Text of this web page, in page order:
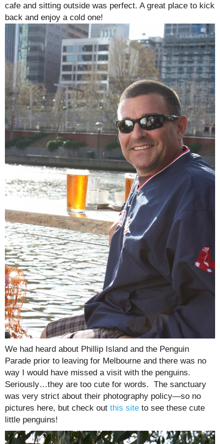
cafe and sitting outside was perfect. A great place to kick
back and enjoy a cold one!
We had heard about Phillip Island and the Penguin
Parade prior to leaving for Melbourne and there was no
way I would have missed a visit with the penguins.
Seriously…they are too cute for words. The sanctuary
was very strict about their photography policy—so no
pictures here, but check out this site to see these cute
little penguins!